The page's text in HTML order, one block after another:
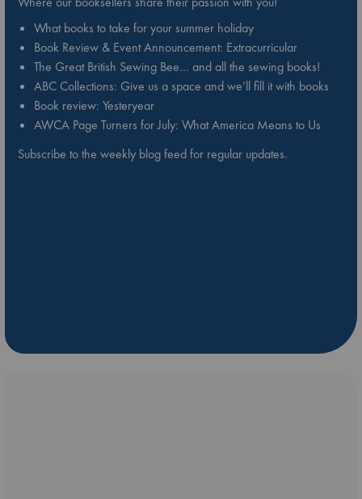
What books to take for your summer holiday
Book Review & Event Announcement: Extracurricular
The Great British Sewing Bee… and all the sewing books!
ABC Collections: Give us a space and we’ll fill it with books
Book review: Yesteryear
AWCA Page Turners for July: What America Means to Us
Subscribe to the weekly blog feed for regular updates.